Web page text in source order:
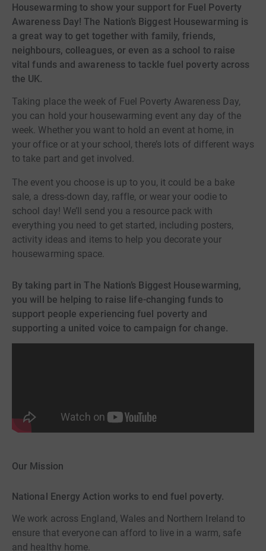
Housewarming to show your support for Fuel Poverty
Awareness Day! The Nation’s Biggest Housewarming is
a great way to get together with family, friends,
neighbours, colleagues, or even as a school to raise
vital funds and awareness to tackle fuel poverty across
the UK.
Taking place the week of Fuel Poverty Awareness Day,
you can hold your housewarming event any day of the
week. Whether you want to hold an event at home, in
your office or at your school, there’s lots of different ways
to take part and get involved.
The event you choose is up to you, it could be a bake
sale, a dress-down day, raffle, or wear your oodie to
school day! We’ll send you a resource pack with
everything you need to get started, including posters,
activity ideas and items to help you decorate your
housewarming space.
By taking part in The Nation’s Biggest Housewarming,
you will be helping to raise life-changing funds to
support people experiencing fuel poverty and
supporting a united voice to campaign for change.
Our Mission
National Energy Action works to end fuel poverty.
We work across England, Wales and Northern Ireland to
ensure that everyone can afford to live in a warm, safe
and healthy home.